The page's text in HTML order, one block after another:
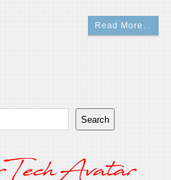
Read More…
Search